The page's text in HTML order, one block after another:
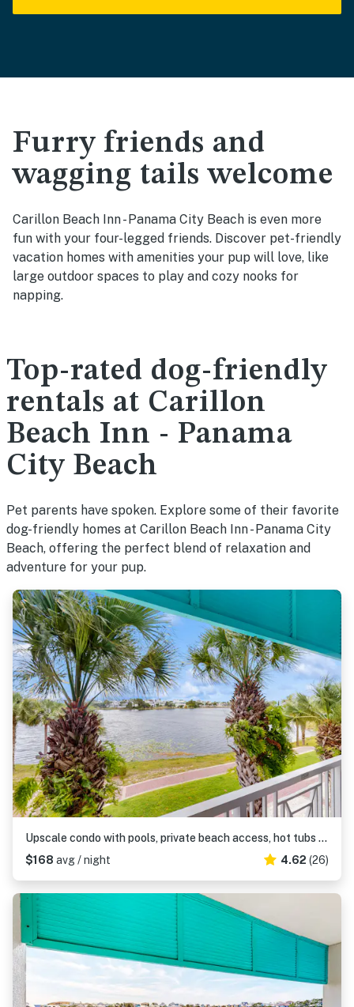
Furry friends and
wagging tails welcome
Carillon Beach Inn - Panama City Beach is even more
fun with your four-legged friends. Discover pet-friendly
vacation homes with amenities your pup will love, like
large outdoor spaces to play and cozy nooks for
napping.
Top-rated dog-friendly
rentals at Carillon
Beach Inn - Panama
City Beach
Pet parents have spoken. Explore some of their favorite
dog-friendly homes at Carillon Beach Inn - Panama City
Beach, offering the perfect blend of relaxation and
adventure for your pup.
Upscale condo with pools, private beach access, hot tubs & tennis - dog-friendly
$168 avg / night 4.62 (26)